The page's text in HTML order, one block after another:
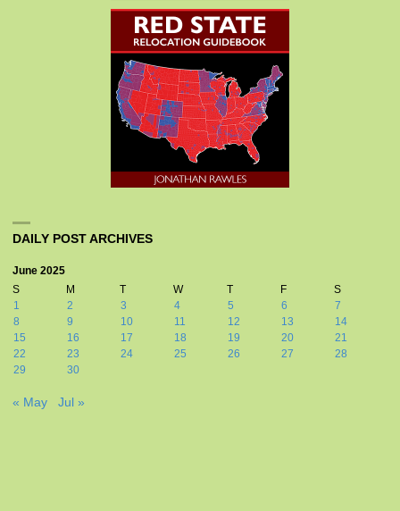
DAILY POST ARCHIVES
June 2025
S
M T W T F
S
1
2 3 4 5 6
7
8
9 10 11 12 13
14
15
16 17 18 19 20
21
22
23 24 25 26 27
28
29
30
« May Jul »